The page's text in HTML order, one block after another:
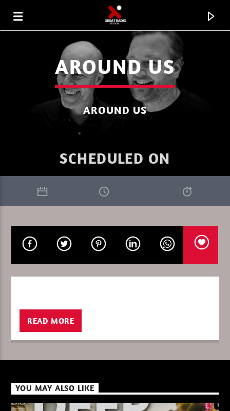
CURRENT TRACK
XBeat ” 160 Kbps “
AROUND US
AROUND US
SCHEDULED ON
READ MORE
YOU MAY ALSO LIKE